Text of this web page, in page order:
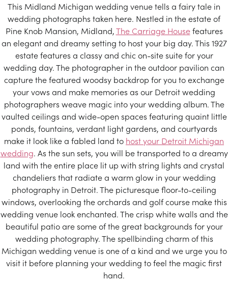
This Midland Michigan wedding venue tells a fairy tale in
wedding photographs taken here. Nestled in the estate of
Pine Knob Mansion, Midland,The Carriage Housefeatures
an elegant and dreamy setting to host your big day. This 1927
estate features a classy and chic on-site suite for your
wedding day. The photographer in the outdoor pavilion can
capture the featured woodsy backdrop for you to exchange
your vows and make memories as our Detroit wedding
photographers weave magic into your wedding album. The
vaulted ceilings and wide-open spaces featuring quaint little
ponds, fountains, verdant light gardens, and courtyards
make it look like a fabled land to host your Detroit Michigan
wedding. As the sun sets, you will be transported to a dreamy
land with the entire place lit up with string lights and crystal
chandeliers that radiate a warm glow in your wedding
photography in Detroit. The picturesque floor-to-ceiling
windows, overlooking the orchards and golf course make this
wedding venue look enchanted. The crisp white walls and the
beautiful patio are some of the great backgrounds for your
wedding photography. The spellbinding charm of this
Michigan wedding venue is one of a kind and we urge you to
visit it before planning your wedding to feel the magic first
hand.